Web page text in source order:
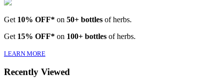
Get 10% OFF* on 50+ bottles of herbs.
Get 15% OFF* on 100+ bottles of herbs.
LEARN MORE
Recently Viewed